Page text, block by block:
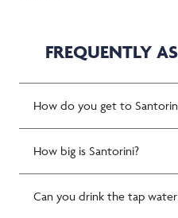
FREQUENTLY
How do you get to
How big is Santorini?
Can you drink the tap